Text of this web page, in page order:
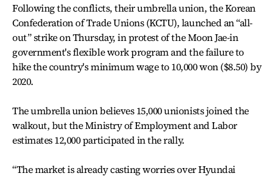
Following the conflicts, their umbrella union, the Korean
Confederation of Trade Unions (KCTU), launched an “all-
out” strike on Thursday, in protest of the Moon Jae-in
government's flexible work program and the failure to
hike the country's minimum wage to 10,000 won ($8.50) by
2020.
The umbrella union believes 15,000 unionists joined the
walkout, but the Ministry of Employment and Labor
estimates 12,000 participated in the rally.
“The market is already casting worries over Hyundai